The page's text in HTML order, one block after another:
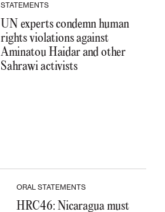
STATEMENTS
UN experts condemn human
rights violations against
Aminatou Haidar and other
Sahrawi activists
ORAL STATEMENTS
HRC46: Nicaragua must